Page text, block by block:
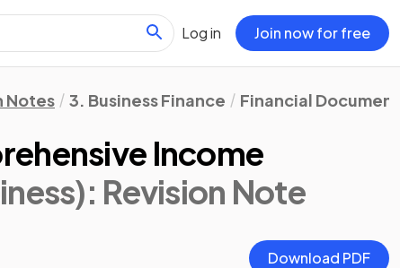
Log in Join now for free
Notes 3. Business Finance Financial
Income
: Revision Note
Download PDF